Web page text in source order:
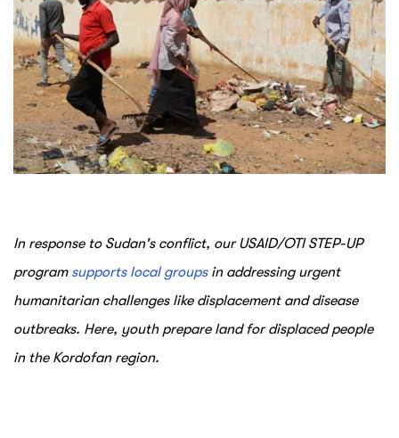
In response to Sudan's conflict, our USAID/OTI STEP-UP
program supports local groupsin addressing urgent
humanitarian challenges like displacement and disease
outbreaks. Here, youth prepare land for displaced people
in the Kordofan region.